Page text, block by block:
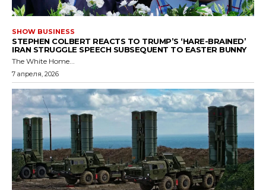
SHOW BUSINESS
STEPHEN COLBERT REACTS TO TRUMP’S ‘HARE-BRAINED’
IRAN STRUGGLE SPEECH SUBSEQUENT TO EASTER BUNNY
The White Home...
7 апреля, 2026